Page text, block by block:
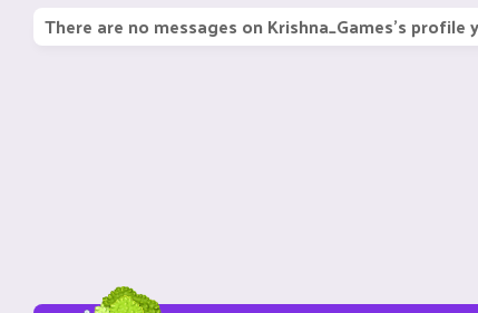
There are no messages on Krishna_Games's profile